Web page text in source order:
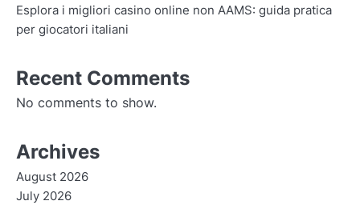
Esplora i migliori casino online non AAMS: guida pratica
per giocatori italiani
Recent Comments
No comments to show.
Archives
August 2026
July 2026